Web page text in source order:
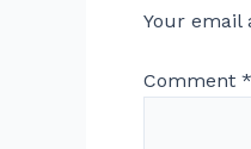
Your email
Comment *